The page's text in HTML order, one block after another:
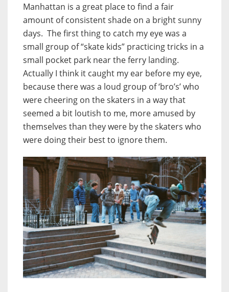
Manhattan is a great place to find a fair
amount of consistent shade on a bright sunny
days. The first thing to catch my eye was a
small group of “skate kids” practicing tricks in a
small pocket park near the ferry landing.
Actually I think it caught my ear before my eye,
because there was a loud group of ‘bro’s’ who
were cheering on the skaters in a way that
seemed a bit loutish to me, more amused by
themselves than they were by the skaters who
were doing their best to ignore them.